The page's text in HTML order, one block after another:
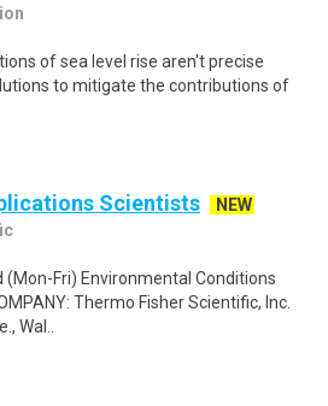
of sea level rise aren't precise
to mitigate the contributions of
Scientists
NEW
(Mon-Fri) Environmental Conditions
Thermo Fisher Scientific, Inc.
Wal..